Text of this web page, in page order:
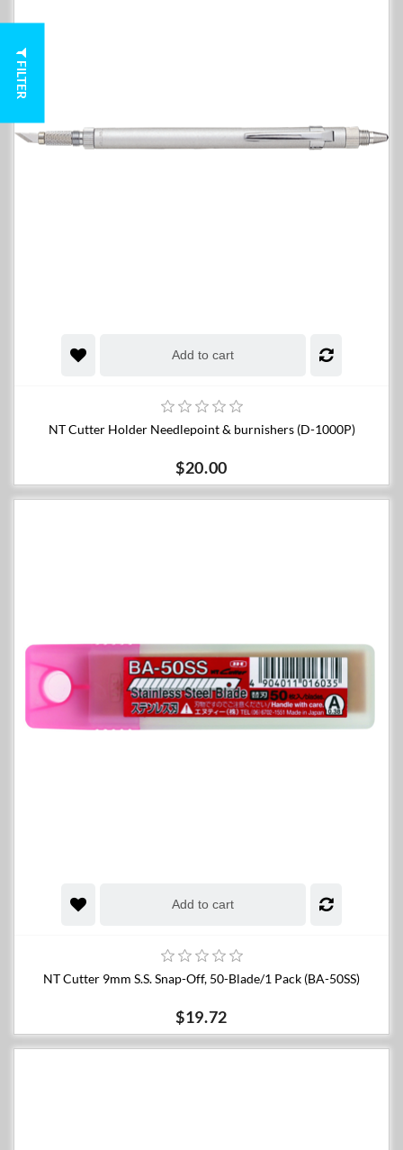
Add to cart
NT Cutter Holder Needlepoint & burnishers (D-1000P)
$20.00
Add to cart
NT Cutter 9mm S.S. Snap-Off, 50-Blade/1 Pack (BA-50SS)
$19.72
FILTER